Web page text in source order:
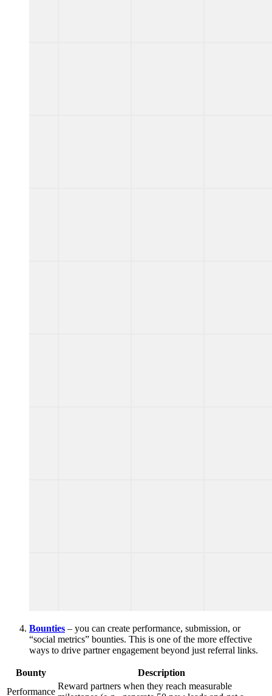
Bounties – you can create performance, submission, or
“social metrics” bounties. This is one of the more effective
ways to drive partner engagement beyond just referral links.
Bounty
Description
Performance
Reward partners when they reach measurable